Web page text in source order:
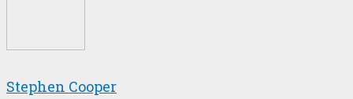
Stephen Cooper